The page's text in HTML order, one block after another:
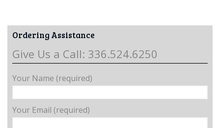
Ordering Assistance
Give Us a Call: 336.524.6250
Your Name (required)
Your Email (required)